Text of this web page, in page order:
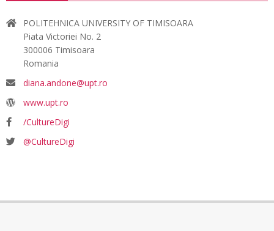
POLITEHNICA UNIVERSITY OF TIMISOARA
Piata Victoriei No. 2
300006 Timisoara
Romania
diana.andone@upt.ro
www.upt.ro
/CultureDigi
@CultureDigi